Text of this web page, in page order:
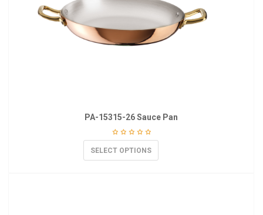
PA-15315-26 Sauce Pan
SELECT OPTIONS